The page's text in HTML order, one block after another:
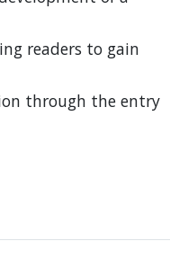
readers to gain
through the entry